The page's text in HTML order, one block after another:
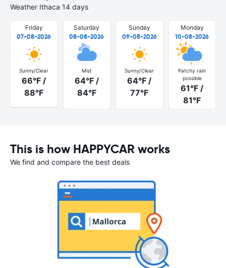
Weather Ithaca 14 days
Friday
07-08-2026
Sunny/Clear
66°F /
88°F
Saturday
08-08-2026
Mist
64°F /
84°F
Sunday
09-08-2026
Sunny/Clear
64°F /
77°F
Monday
10-08-2026
Patchy rain
possible
61°F /
81°F
This is how HAPPYCAR works
We find and compare the best deals